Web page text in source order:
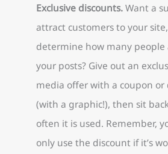
Exclusive discounts.Want a
attract customers to your
determine how many people
your posts? Give out an
media offer with a coupon or
(with a graphic!), then sit
often it is used. Remember,
only use the discount if it’s